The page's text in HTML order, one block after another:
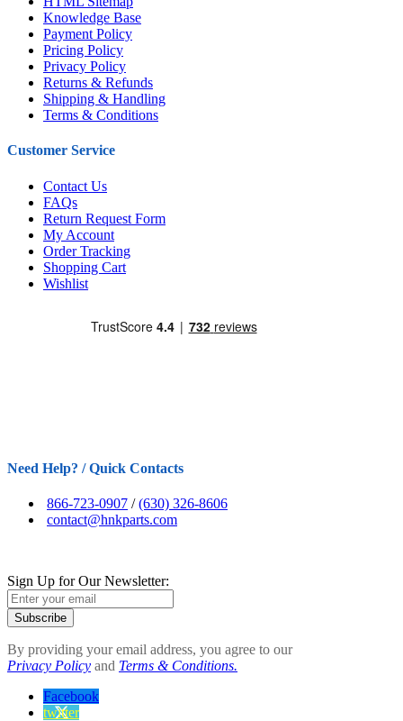
Knowledge Base
Payment Policy
Pricing Policy
Privacy Policy
Returns & Refunds
Shipping & Handling
Terms & Conditions
Customer Service
Contact Us
FAQs
Return Request Form
My Account
Order Tracking
Shopping Cart
Wishlist
Need Help? / Quick Contacts
866-723-0907 /(630) 326-8606
contact@hnkparts.com
Sign Up for Our Newsletter:
Subscribe
By providing your email address, you agree to our
Privacy Policy and Terms & Conditions.
Facebook
twitter